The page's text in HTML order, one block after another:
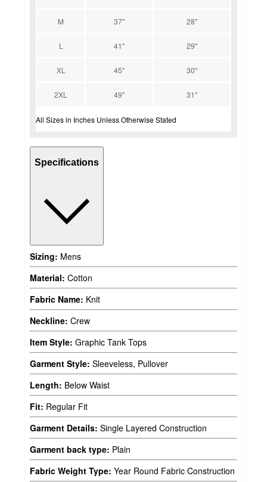
M 37'' 28''
L 41'' 29''
XL 45'' 30''
2XL 49'' 31''
All Sizes in Inches Unless Otherwise Stated
Specifications
Sizing: Mens
Material: Cotton
Fabric Name: Knit
Neckline: Crew
Item Style: Graphic Tank Tops
Garment Style: Sleeveless, Pullover
Length: Below Waist
Fit: Regular Fit
Garment Details: Single Layered Construction
Garment back type: Plain
Fabric Weight Type: Year Round Fabric Construction